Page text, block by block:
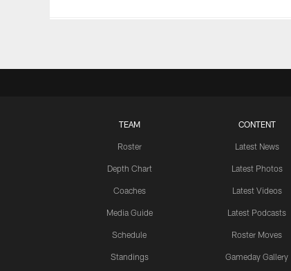
TEAM
Roster
Depth Chart
Coaches
Media Guide
Schedule
Standings
CONTENT
Latest News
Latest Photos
Latest Videos
Latest Podcasts
Roster Moves
Gameday Gallery